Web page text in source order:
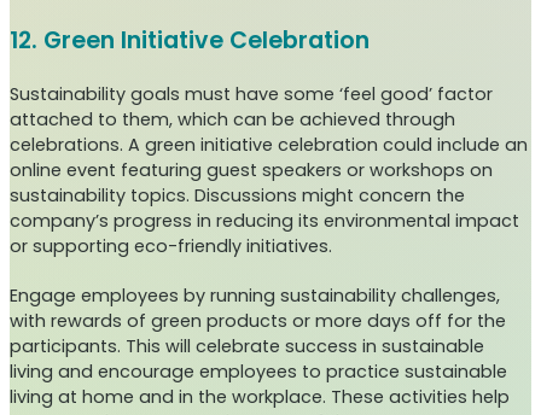
12. Green Initiative Celebration
Sustainability goals must have some ‘feel good’ factor
attached to them, which can be achieved through
celebrations. A green initiative celebration could include an
online event featuring guest speakers or workshops on
sustainability topics. Discussions might concern the
company’s progress in reducing its environmental impact
or supporting eco-friendly initiatives.
Engage employees by running sustainability challenges,
with rewards of green products or more days off for the
participants. This will celebrate success in sustainable
living and encourage employees to practice sustainable
living at home and in the workplace. These activities help